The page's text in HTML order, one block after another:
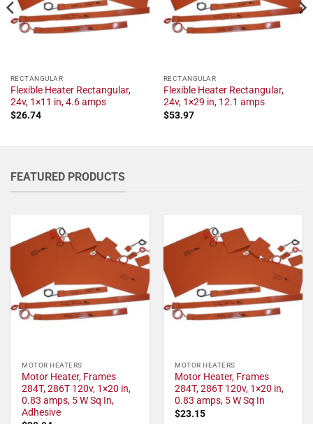
RECTANGULAR
Flexible Heater Rectangular,
24v, 1×11 in, 4.6 amps
$26.74
RECTANGULAR
Flexible Heater Rectangular,
24v, 1×29 in, 12.1 amps
$53.97
FEATURED PRODUCTS
MOTOR HEATERS
Motor Heater, Frames
284T, 286T 120v, 1×20 in,
0.83 amps, 5 W Sq In,
Adhesive
MOTOR HEATERS
Motor Heater, Frames
284T, 286T 120v, 1×20 in,
0.83 amps, 5 W Sq In
$23.15